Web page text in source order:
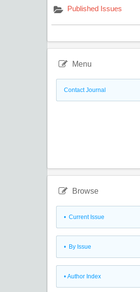
Published Issues
Menu
Contact Journal
Browse
• Current Issue
• By Issue
• Author Index